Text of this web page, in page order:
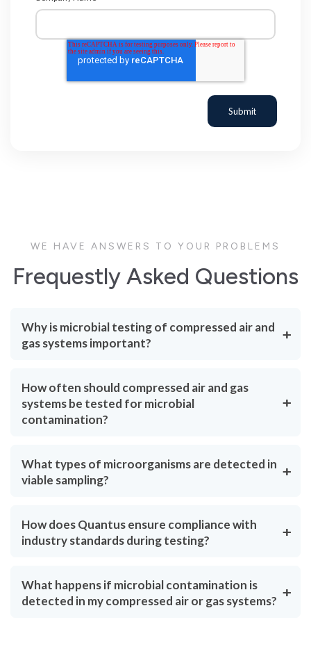
WE HAVE ANSWERS TO YOUR PROBLEMS
Frequestly Asked Questions
Why is microbial testing of compressed air and
gas systems important?
How often should compressed air and gas
systems be tested for microbial
contamination?
What types of microorganisms are detected in
viable sampling?
How does Quantus ensure compliance with
industry standards during testing?
What happens if microbial contamination is
detected in my compressed air or gas systems?